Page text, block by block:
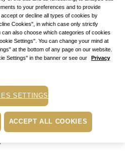
on our site, this data being
secure mode to our Payment
data?
and use only the data that is
the purposes of performing a
orders
you subscribe
complaints
to your preferences and to provide
or decline all types of cookies by
Cookies", in which case only strictly
also choose which categories of cookies
Settings". You can change your mind at
at the bottom of any page on our website.
Settings" in the banner or see our
Privacy
SETTINGS
ACCEPT ALL COOKIES